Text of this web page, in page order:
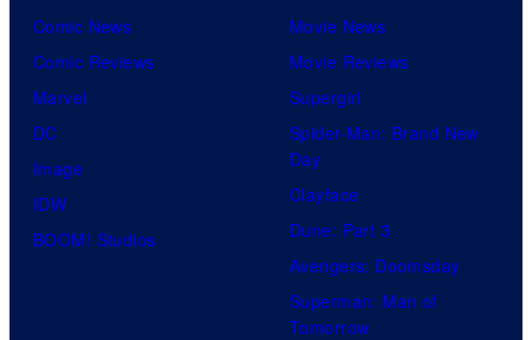
Comic News
Comic Reviews
Marvel
DC
Image
IDW
BOOM! Studios
Movie News
Movie Reviews
Supergirl
Spider-Man: Brand New
Day
Clayface
Dune: Part 3
Avengers: Doomsday
Superman: Man of
Tomorrow